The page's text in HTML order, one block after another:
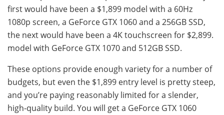
first would have been a $1,899 model with a 60Hz
1080p screen, a GeForce GTX 1060 and a 256GB SSD,
the next would have been a 4K touchscreen for $2,899.
model with GeForce GTX 1070 and 512GB SSD.
These options provide enough variety for a number of
budgets, but even the $1,899 entry level is pretty steep,
and you’re paying reasonably limited for a slender,
high-quality build. You will get a GeForce GTX 1060